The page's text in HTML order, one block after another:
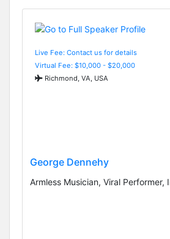
Live Fee: Contact us for details
Virtual Fee: $10,000 - $20,000
Richmond, VA, USA
George Dennehy
Armless Musician, Viral Performer,